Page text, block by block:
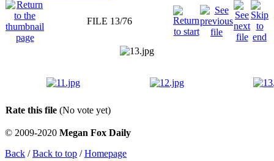
FILE 13/76
Rate this file (No vote yet)
© 2009-2020 Megan Fox Daily
Back /Back to top /Homepage